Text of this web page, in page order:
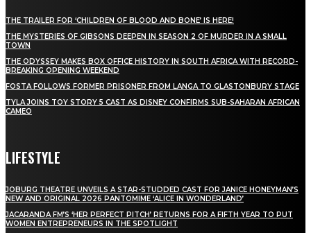
THE TRAILER FOR ‘CHILDREN OF BLOOD AND BONE’ IS HERE!
THE MYSTERIES OF GIBSONS DEEPEN IN SEASON 2 OF MURDER IN A SMALL
TOWN
THE ODYSSEY MAKES BOX OFFICE HISTORY IN SOUTH AFRICA WITH RECORD-
BREAKING OPENING WEEKEND
FOSTA FOLLOWS FORMER PRISONER FROM LANGA TO GLASTONBURY STAGE
TYLA JOINS TOY STORY 5 CAST AS DISNEY CONFIRMS SUB-SAHARAN AFRICAN
CAMEO
LIFESTYLE
JOBURG THEATRE UNVEILS A STAR-STUDDED CAST FOR JANICE HONEYMAN’S
NEW AND ORIGINAL 2026 PANTOMIME ‘ALICE IN WONDERLAND’
JACARANDA FM’S ‘HER PERFECT PITCH’ RETURNS FOR A FIFTH YEAR TO PUT
WOMEN ENTREPRENEURS IN THE SPOTLIGHT